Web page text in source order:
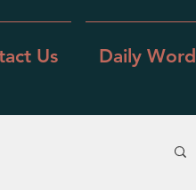
Us Daily Word